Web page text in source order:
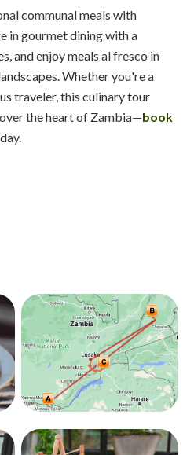
communal meals with
in gourmet dining with a
and enjoy meals al fresco in
Whether you're a
traveler, this culinary tour
the heart of Zambia—book